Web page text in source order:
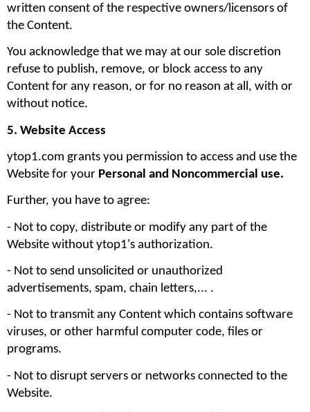
written consent of the respective owners/licensors of
the Content.
You acknowledge that we may at our sole discretion
refuse to publish, remove, or block access to any
Content for any reason, or for no reason at all, with or
without notice.
5. Website Access
ytop1.com grants you permission to access and use the
Website for your Personal and Noncommercial use.
Further, you have to agree:
- Not to copy, distribute or modify any part of the
Website without ytop1's authorization.
- Not to send unsolicited or unauthorized
advertisements, spam, chain letters,... .
- Not to transmit any Content which contains software
viruses, or other harmful computer code, files or
programs.
- Not to disrupt servers or networks connected to the
Website.